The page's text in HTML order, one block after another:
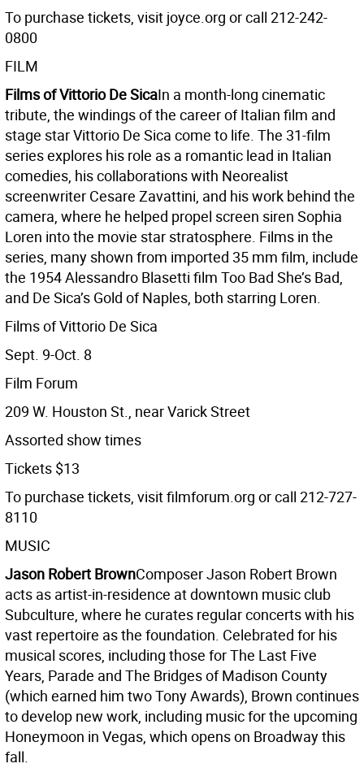
To purchase tickets, visit joyce.org or call 212-242-
0800
FILM
Films of Vittorio De SicaIn a month-long cinematic
tribute, the windings of the career of Italian film and
stage star Vittorio De Sica come to life. The 31-film
series explores his role as a romantic lead in Italian
comedies, his collaborations with Neorealist
screenwriter Cesare Zavattini, and his work behind the
camera, where he helped propel screen siren Sophia
Loren into the movie star stratosphere. Films in the
series, many shown from imported 35 mm film, include
the 1954 Alessandro Blasetti film Too Bad She’s Bad,
and De Sica’s Gold of Naples, both starring Loren.
Films of Vittorio De Sica
Sept. 9-Oct. 8
Film Forum
209 W. Houston St., near Varick Street
Assorted show times
Tickets $13
To purchase tickets, visit filmforum.org or call 212-727-
8110
MUSIC
Jason Robert BrownComposer Jason Robert Brown
acts as artist-in-residence at downtown music club
Subculture, where he curates regular concerts with his
vast repertoire as the foundation. Celebrated for his
musical scores, including those for The Last Five
Years, Parade and The Bridges of Madison County
(which earned him two Tony Awards), Brown continues
to develop new work, including music for the upcoming
Honeymoon in Vegas, which opens on Broadway this
fall.